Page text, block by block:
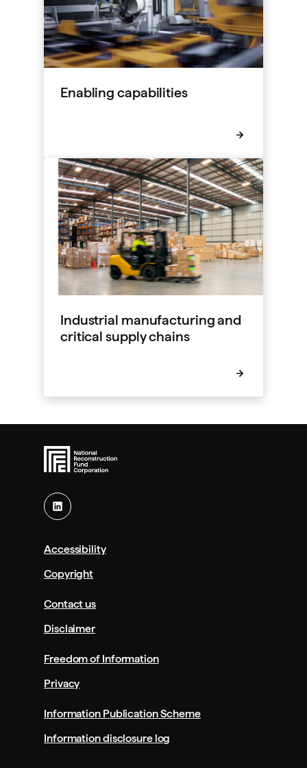
Enabling capabilities
Industrial manufacturing and
critical supply chains
Accessibility
Copyright
Contact us
Disclaimer
Freedom of Information
Privacy
Information Publication Scheme
Information disclosure log